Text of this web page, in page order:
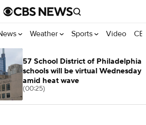
Weather Sports Video
57 School District of Philadelphia
schools will be virtual Wednesday
amid heat wave
(00:25)